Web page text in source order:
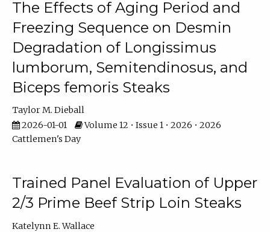
The Effects of Aging Period and
Freezing Sequence on Desmin
Degradation of Longissimus
lumborum, Semitendinosus, and
Biceps femoris Steaks
Taylor M. Dieball
2026-01-01
Volume 12 • Issue 1 • 2026 • 2026
Cattlemen's Day
Trained Panel Evaluation of Upper
2/3 Prime Beef Strip Loin Steaks
Katelynn E. Wallace